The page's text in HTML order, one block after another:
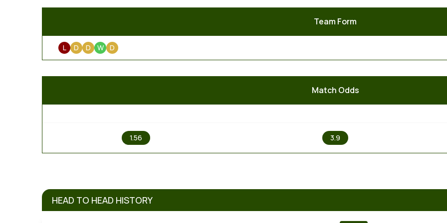
Team Form
L D D W D
Match Odds
1.56 3.9
HEAD TO HEAD HISTORY